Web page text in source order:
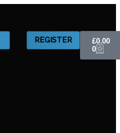
REGISTER £0.00
0